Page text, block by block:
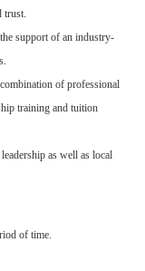
trust.
support of an industry-
of professional
training and tuition
as well as local
of time.